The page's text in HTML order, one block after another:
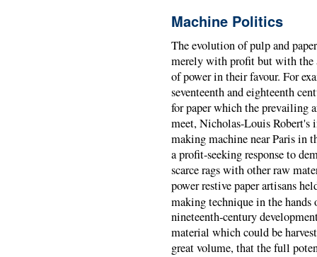
Machine Politics
The evolution of pulp and
merely with profit but with the
of power in their favour. For
seventeenth and eighteenth
for paper which the prevailing
meet, Nicholas-Louis Robert's
making machine near Paris in
a profit-seeking response to
scarce rags with other raw
power restive paper artisans
making technique in the hands
nineteenth-century
material which could be
great volume, that the full